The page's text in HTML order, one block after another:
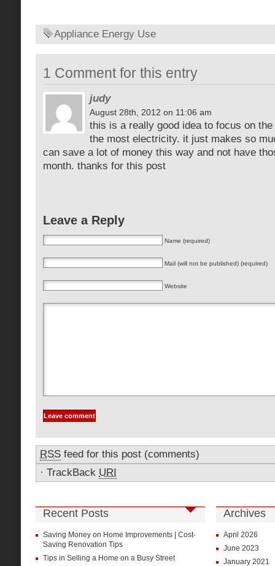
Appliance Energy Use
1 Comment for this entry
judy
August 28th, 2012 on 11:06 am
this is a really good idea to focus on
the most electricity. it just makes so
can save a lot of money this way and not have
month. thanks for this post
Leave a Reply
Name (required)
Mail (will not be published) (required)
Website
RSS feed for this post (comments)
· TrackBack URI
Recent Posts
Saving Money on Home Improvements | Cost-
Saving Renovation Tips
Tips in Selling a Home on a Busy Street
Archives
April 2026
June 2023
January 2021